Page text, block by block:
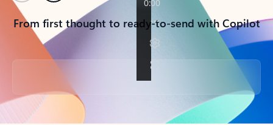
From first thought to ready-to-send with Copilot
Back to tabs